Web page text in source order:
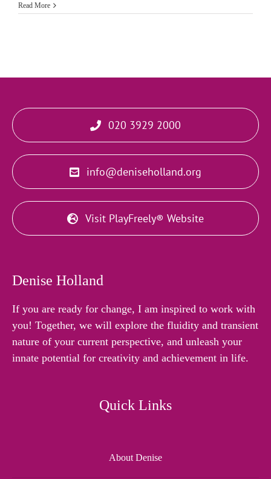
Read More
020 3929 2000
info@deniseholland.org
Visit PlayFreely® Website
Denise Holland
If you are ready for change, I am inspired to work with
you! Together, we will explore the fluidity and transient
nature of your current perspective, and unleash your
innate potential for creativity and achievement in life.
Quick Links
About Denise